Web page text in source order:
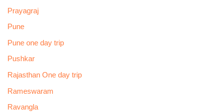
Prayagraj
Pune
Pune one day trip
Pushkar
Rajasthan One day trip
Rameswaram
Ravangla